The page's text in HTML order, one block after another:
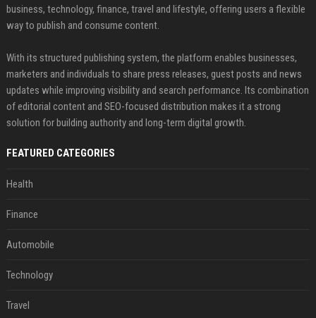
business, technology, finance, travel and lifestyle, offering users a flexible
way to publish and consume content.
With its structured publishing system, the platform enables businesses,
marketers and individuals to share press releases, guest posts and news
updates while improving visibility and search performance. Its combination
of editorial content and SEO-focused distribution makes it a strong
solution for building authority and long-term digital growth.
FEATURED CATEGORIES
Health
Finance
Automobile
Technology
Travel